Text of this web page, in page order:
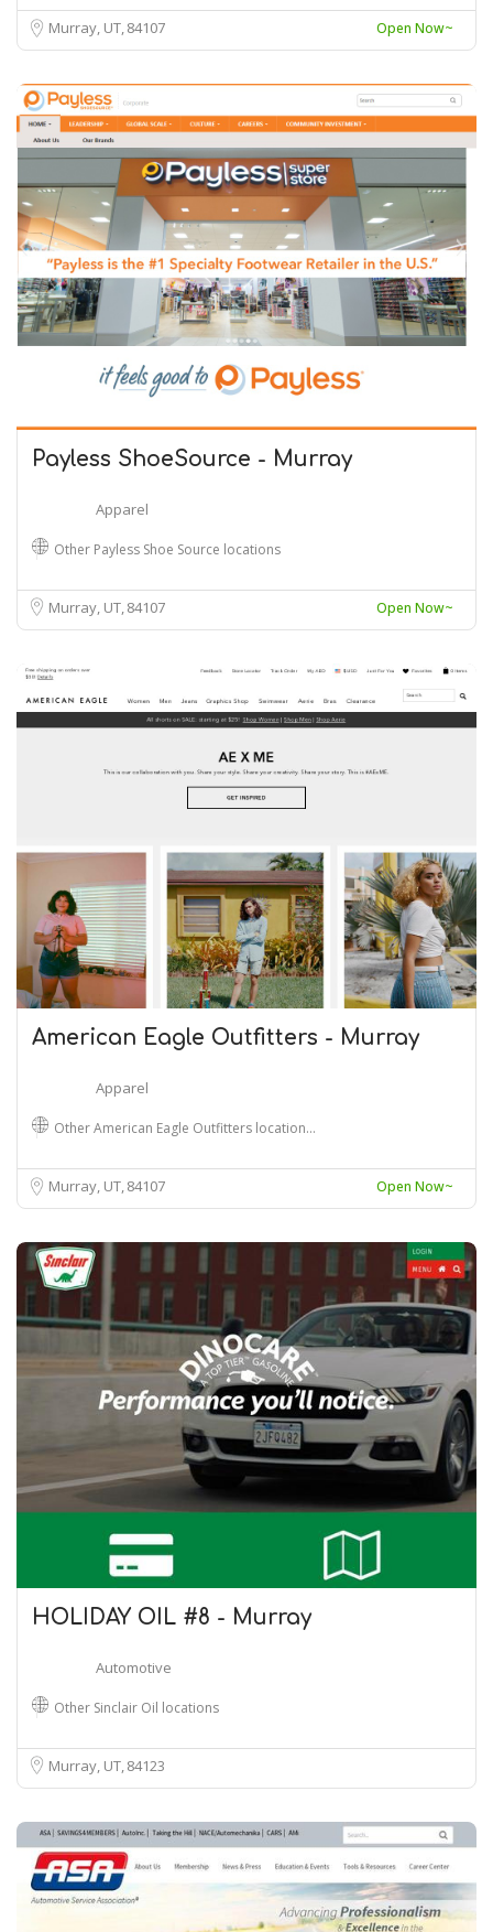
Murray, UT84107 Open Now~
Payless ShoeSource - Murray
Apparel
Other Payless Shoe Source locations
Murray, UT84107 Open Now~
American Eagle Outfitters - Murray
Apparel
Other American Eagle Outfitters location…
Murray, UT84107 Open Now~
HOLIDAY OIL #8 - Murray
Automotive
Other Sinclair Oil locations
Murray, UT84123